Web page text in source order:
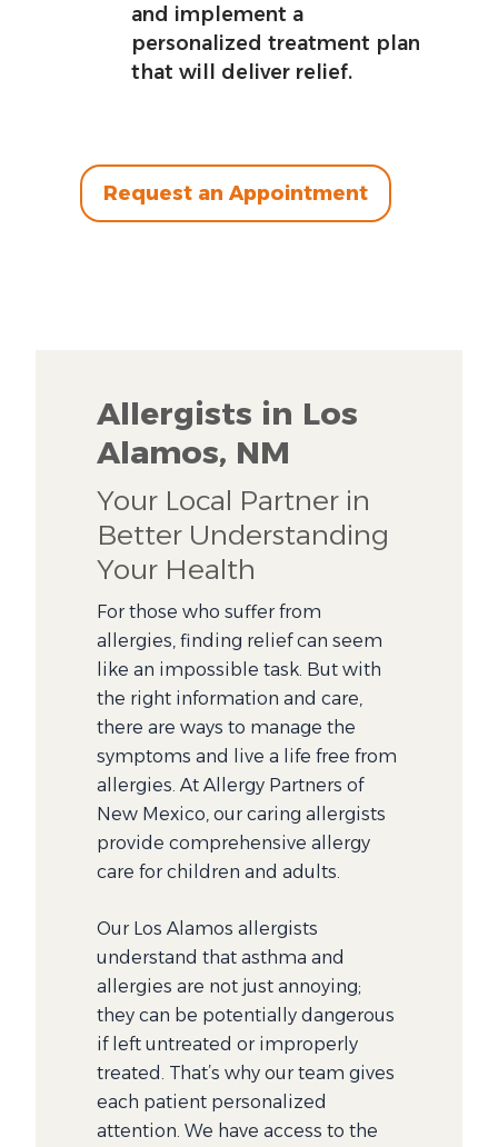
and implement a
personalized treatment plan
that will deliver relief.
Request an Appointment
Allergists in Los
Alamos, NM
Your Local Partner in
Better Understanding
Your Health
For those who suffer from
allergies, finding relief can seem
like an impossible task. But with
the right information and care,
there are ways to manage the
symptoms and live a life free from
allergies. At Allergy Partners of
New Mexico, our caring allergists
provide comprehensive allergy
care for children and adults.
Our Los Alamos allergists
understand that asthma and
allergies are not just annoying;
they can be potentially dangerous
if left untreated or improperly
treated. That’s why our team gives
each patient personalized
attention. We have access to the